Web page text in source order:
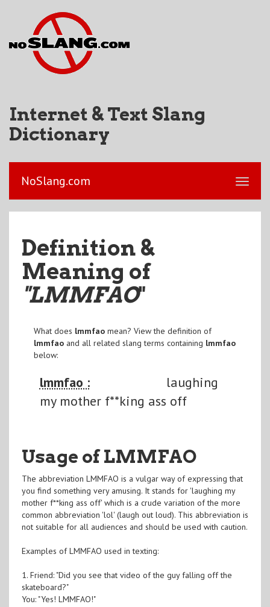
Internet & Text Slang
Dictionary
NoSlang.com
Definition &
Meaning of
"LMMFAO"
What does lmmfaomean? View the definition of
lmmfaoand all related slang terms containing lmmfao
below:
lmmfao :
laughing
my mother f**king ass off
Usage of LMMFAO
The abbreviation LMMFAO is a vulgar way of expressing that
you find something very amusing. It stands for 'laughing my
mother f**king ass off' which is a crude variation of the more
common abbreviation 'lol' (laugh out loud). This abbreviation is
not suitable for all audiences and should be used with caution.
Examples of LMMFAO used in texting:
1. Friend: "Did you see that video of the guy falling off the
skateboard?"
You: "Yes! LMMFAO!"